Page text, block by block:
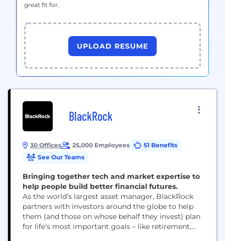
great fit for.
UPLOAD RESUME
BlackRock
30 Offices 25,000 Employees
51 Benefits
See Our Teams
Bringing together tech and market expertise to
help people build better financial futures.
As the world’s largest asset manager, BlackRock
partners with investors around the globe to help
them (and those on whose behalf they invest) plan
for life’s most important goals – like retirement,